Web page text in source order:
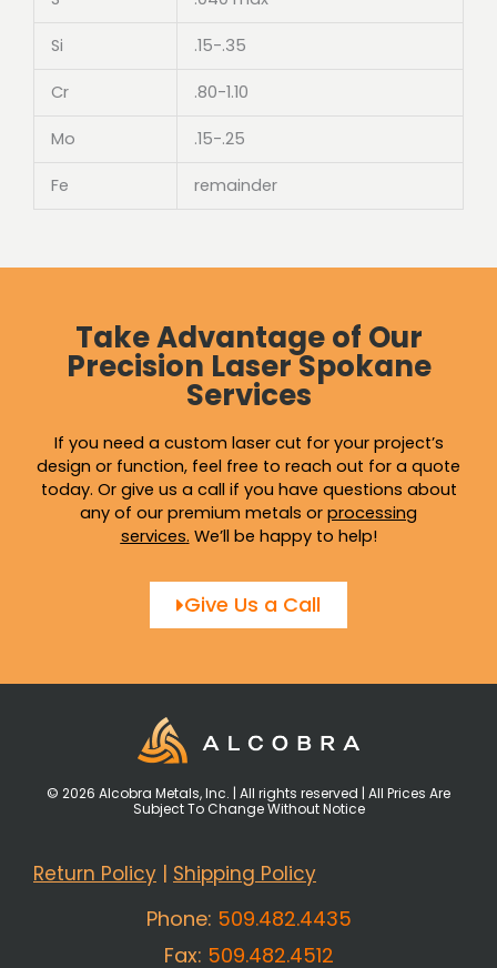
Si .15-.35
Cr .80-1.10
Mo .15-.25
Fe remainder
Take Advantage of Our
Precision Laser Spokane
Services
If you need a custom laser cut for your project’s
design or function, feel free to reach out for a quote
today. Or give us a call if you have questions about
any of our premium metals or processing
services. We’ll be happy to help!
Give Us a Call
© 2026 Alcobra Metals, Inc. | All rights reserved | All Prices Are
Subject To Change Without Notice
Return Policy | Shipping Policy
Phone: 509.482.4435
Fax: 509.482.4512